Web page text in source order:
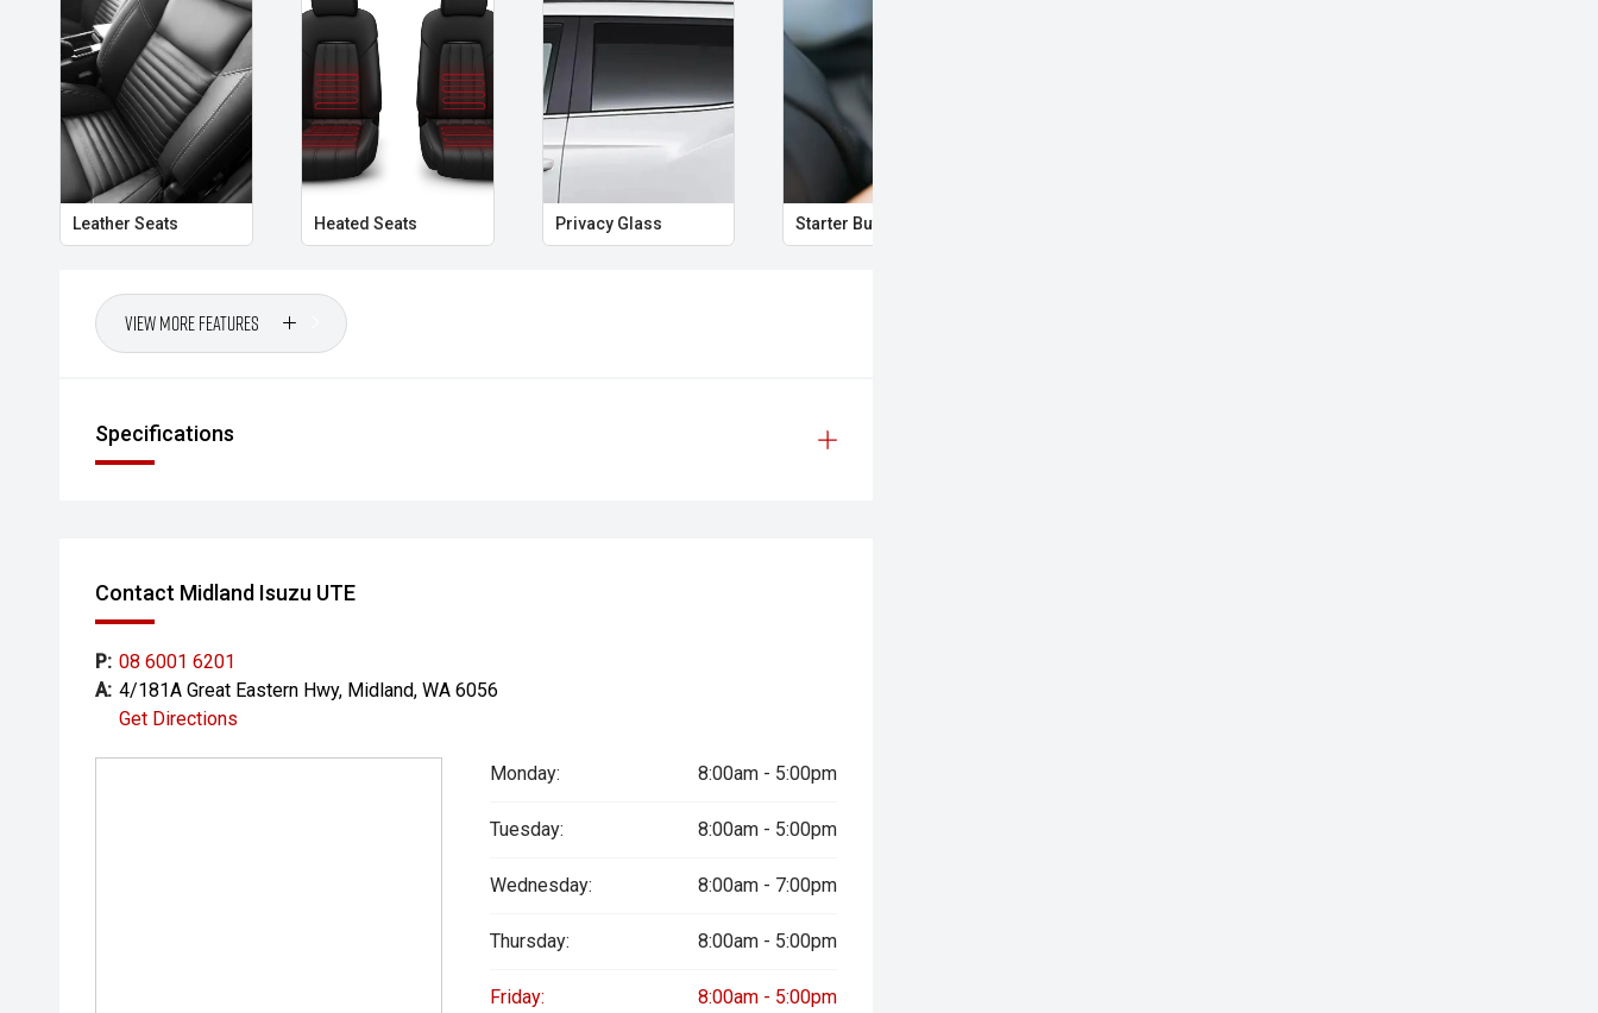
- Dual-Zone Climate Control
- Smart Key Entry and Push-Button Start
- LED Headlights
- Tow Bar
Combining iconic Jeep styling, serious off-road capability and the practicality of a dual-
market and is ready for its next adventure.
- All vehicles undergo our comprehensive 130-point safety and mechanical inspection
- Ultra-competitive finance solutions with same-day approval
CARCO U1
Your destination for premium used performance and prestige vehicles.
Please note While every effort has been made to ensure the accuracy of this information,
Leather Seats Heated Seats Privacy Glass Starter Button
View More Features
Specifications
Contact Midland Isuzu UTE
P: 08 6001 6201
A: 4/181A Great Eastern Hwy, Midland, WA 6056
Get Directions
Monday: 8:00am - 5:00pm
Tuesday: 8:00am - 5:00pm
Wednesday: 8:00am - 7:00pm
Thursday: 8:00am - 5:00pm
Friday: 8:00am - 5:00pm